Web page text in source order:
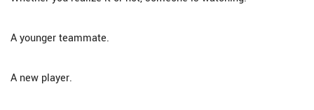
A younger teammate.
A new player.